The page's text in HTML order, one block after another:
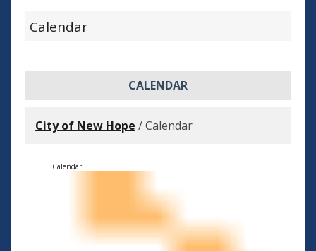
Calendar
CALENDAR
City of New Hope /Calendar
Calendar